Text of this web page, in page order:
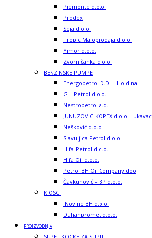
Piemonte d.o.o.
Prodex
Seja d.o.o.
Tropic Maloprodaja d.o.o.
Yimor d.o.o.
Zvorničanka d.o.o.
BENZINSKE PUMPE
Energopetrol D.D. – Holdina
G – Petrol d.o.o.
Nestropetrol a.d.
JUNUZOVIC-KOPEX d.o.o. Lukavac
Nešković d.o.o.
Slavuljica Petrol d.o.o.
Hifa-Petrol d.o.o.
Hifa Oil d.o.o.
Petrol BH Oil Company doo
Čavkunović – BP d.o.o.
KIOSCI
iNovine BH d.o.o.
Duhanpromet d.o.o.
PROIZVODNJA
SUPE I KOCKE ZA SUPU